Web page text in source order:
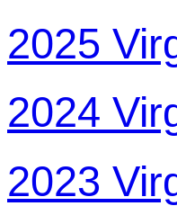
2025
2024
2023